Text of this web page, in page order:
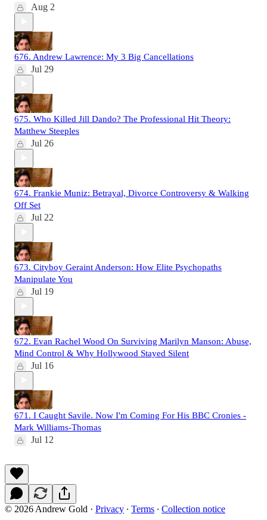
Aug 2
676. Andrew Lawrence: My 3 Big Cancellations
Jul 29
675. Who Killed Jill Dando? The Professional Hit Theory:
Matthew Steeples
Jul 26
674. Frankie Muniz: Betrayal, Divorce Controversy & Walking
Off Set
Jul 22
673. Cityboy Geraint Anderson: How Elite Psychopaths
Manipulate You
Jul 19
672. Evan Rachel Wood On Surviving Marilyn Manson: Abuse,
Mind Control & Why Hollywood Stayed Silent
Jul 16
671. I Caught Savile. Now I'm Coming For His BBC Cronies -
Mark Williams-Thomas
Jul 12
© 2026 Andrew Gold · Privacy ∙ Terms ∙ Collection notice